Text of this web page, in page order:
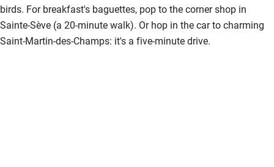
birds. For breakfast's baguettes, pop to the corner shop in
Sainte-Sève (a 20-minute walk). Or hop in the car to charming
Saint-Martin-des-Champs: it's a five-minute drive.